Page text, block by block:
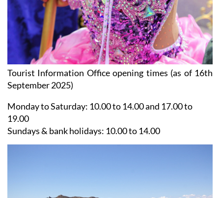
Tourist Information Office opening times (as of 16th
September 2025)
Monday to Saturday:
19.00
Sundays & bank holidays:10.00 to 14.00